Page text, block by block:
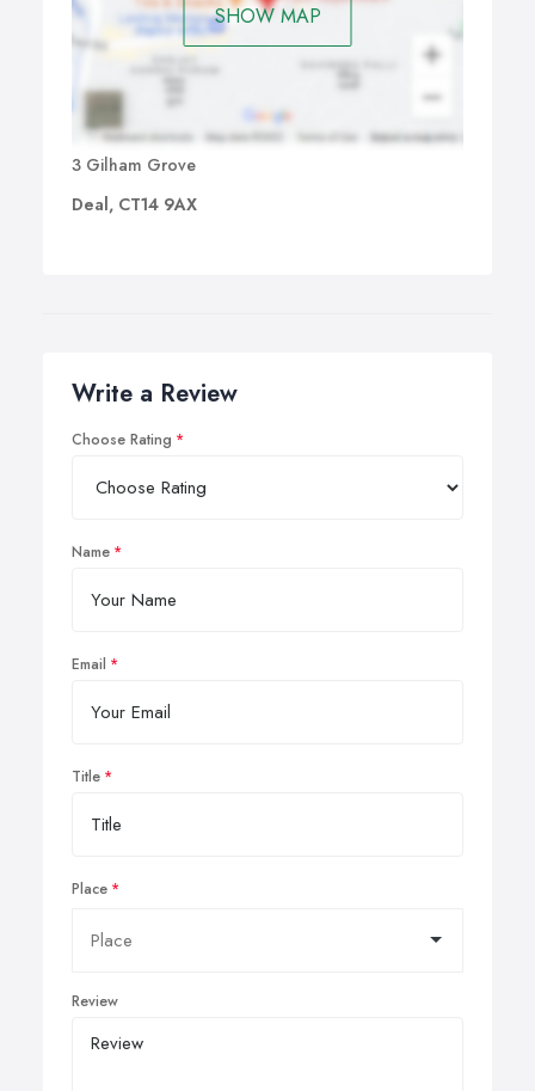
SHOW MAP
3 Gilham Grove
Deal, CT14 9AX
Write a Review
Choose Rating
Name
Email
Title
Place
Review